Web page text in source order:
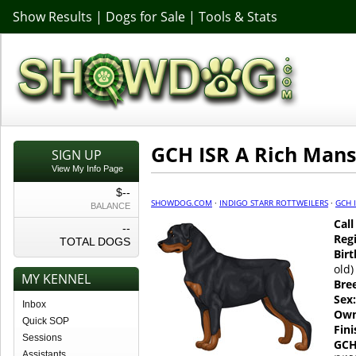
Show Results | Dogs for Sale | Tools & Stats
SIGN UP
View My Info Page
$--
BALANCE
--
TOTAL DOGS
MY KENNEL
Inbox
Quick SOP
Sessions
GCH ISR A Rich
SHOWDOG.COM · INDIGO STARR ROTTWEILERS · GCH
old)
Sex: